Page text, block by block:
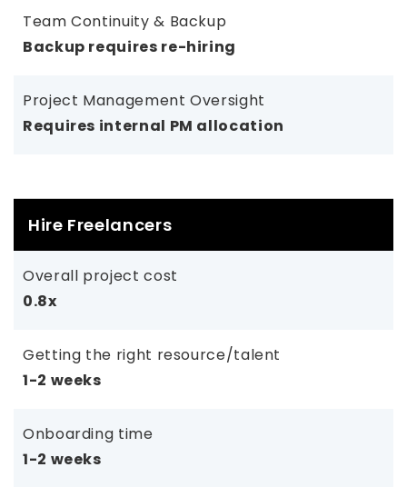
Team Continuity & Backup
Backup requires re-hiring
Project Management Oversight
Requires internal PM allocation
Hire Freelancers
Overall project cost
0.8x
Getting the right resource/talent
1-2 weeks
Onboarding time
1-2 weeks